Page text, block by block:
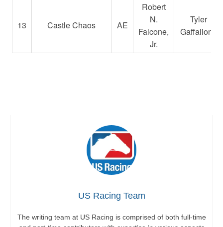
13 Castle Chaos AE
Robert
N.
Falcone,
Jr.
Tyler
Gaffalione
US Racing Team
The writing team at US Racing is comprised of both full-time